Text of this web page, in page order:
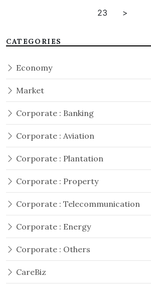
23 >
CATEGORIES
Economy
Market
Corporate : Banking
Corporate : Aviation
Corporate : Plantation
Corporate : Property
Corporate : Telecommunication
Corporate : Energy
Corporate : Others
CareBiz